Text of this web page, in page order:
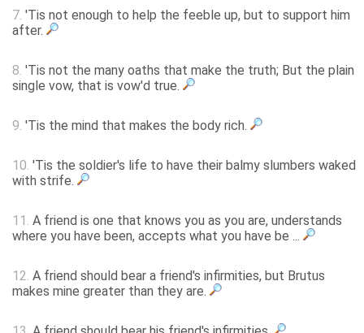
7. 'Tis not enough to help the feeble up, but to support him
after.
8. 'Tis not the many oaths that make the truth; But the plain
single vow, that is vow'd true.
9. 'Tis the mind that makes the body rich.
10. 'Tis the soldier's life to have their balmy slumbers waked
with strife.
11. A friend is one that knows you as you are, understands
where you have been, accepts what you have be ...
12. A friend should bear a friend's infirmities, but Brutus
makes mine greater than they are.